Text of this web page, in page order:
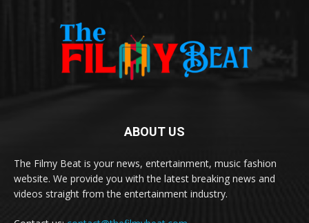
ABOUT US
The Filmy Beat is your news, entertainment, music fashion
website. We provide you with the latest breaking news and
videos straight from the entertainment industry.